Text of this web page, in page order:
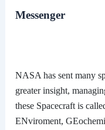
Messenger
NASA has sent many
greater insight,
these Spacecraft is
ENviroment,